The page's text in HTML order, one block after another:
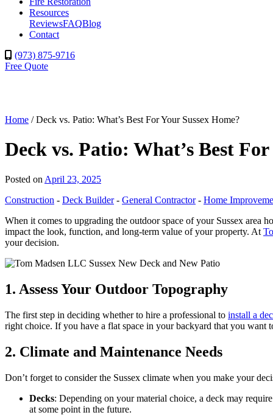
Resources
ReviewsFAQBlog
Contact
(973) 875-9716
Free Quote
Home /Deck vs. Patio: What’s Best For Your Sussex Home?
Deck vs. Patio: What’s Best
Posted on April 23, 2025
Construction - Deck Builder- General Contractor- Home
When it comes to upgrading the outdoor space of your Sussex area
impact the look, function, and long-term value of your property. At
your decision.
1. Assess Your Outdoor Topography
The first step in deciding whether to hire a professional to install a
right choice. If you have a flat space in your backyard that you want
2. Climate and Maintenance Needs
Don’t forget to consider the Sussex climate when you make your
Decks: Depending on your material choice, a deck may
at some point in the future.